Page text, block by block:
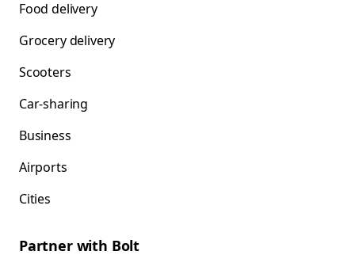
Food delivery
Grocery delivery
Scooters
Car-sharing
Business
Airports
Cities
Partner with Bolt